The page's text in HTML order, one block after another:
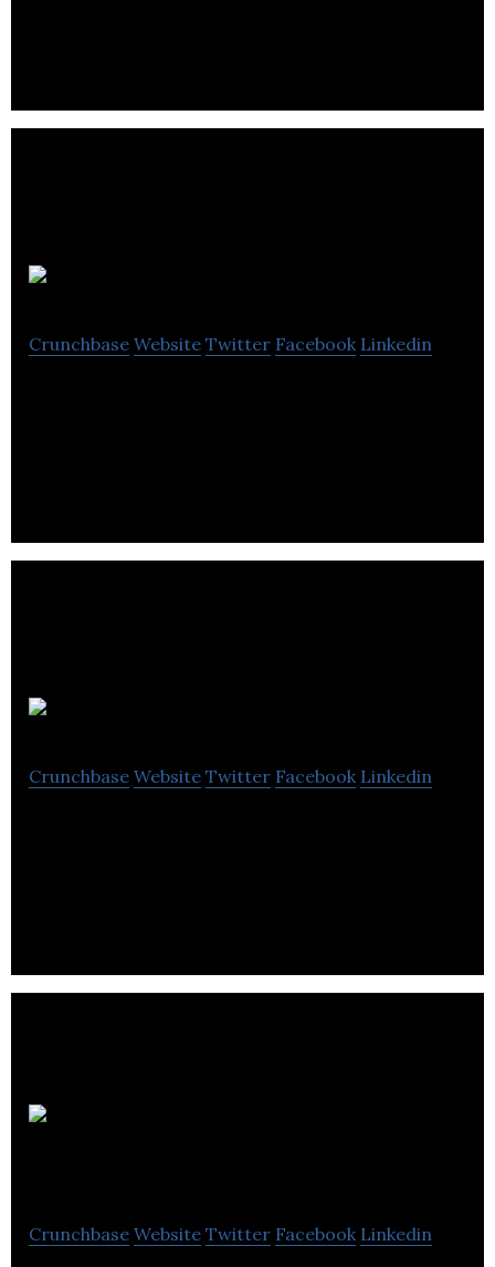
Crunchbase Website Twitter Facebook Linkedin
Crunchbase Website Twitter Facebook Linkedin
Crunchbase Website Twitter Facebook Linkedin